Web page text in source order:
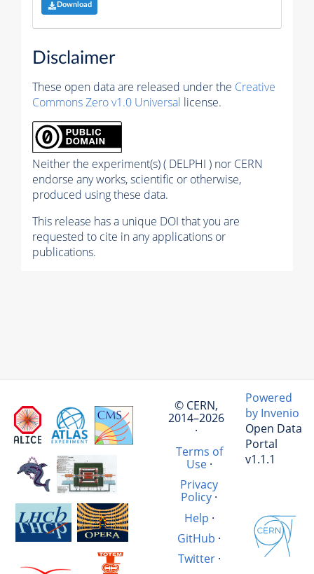
Download
Disclaimer
These open data are released under the Creative
Commons Zero v1.0 Universal license.
Neither the experiment(s) ( DELPHI ) nor CERN
endorse any works, scientific or otherwise,
produced using these data.
This release has a unique DOI that you are
requested to cite in any applications or
publications.
© CERN,
2014–2026
·
Terms of
Use·
Privacy
Policy ·
Help ·
GitHub ·
Twitter·
Powered
by Invenio
Open Data
Portal
v1.1.1